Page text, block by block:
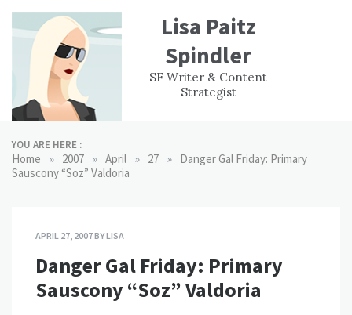
content
Lisa Paitz
Spindler
SF Writer & Content
Strategist
WORK
EXPERIENCE
CONTACT
YOU ARE HERE :
Home » 2007 » April » 27 » Danger Gal Friday: Primary
Sauscony “Soz” Valdoria
APRIL 27, 2007BYLISA
Danger Gal Friday: Primary
Sauscony “Soz” Valdoria